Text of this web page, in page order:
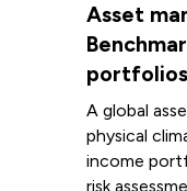
Asset
portfolios
A global
physical
income
risk